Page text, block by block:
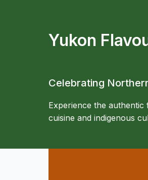
Yukon
Celebrating
Experience the
cuisine and indigenous